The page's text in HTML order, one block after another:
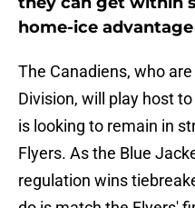
home-ice advantage
The Canadiens, who
Division, will play host
is looking to remain in
Flyers. As the Blue
regulation wins